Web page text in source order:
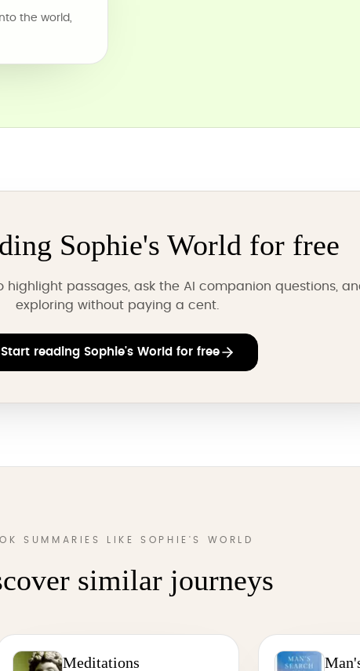
the world,
Sophie's World for free
highlight passages, ask the AI companion questions,
exploring without paying a cent.
Start reading Sophie's World for free
SUMMARIES LIKE SOPHIE'S WORLD
similar journeys
Meditations